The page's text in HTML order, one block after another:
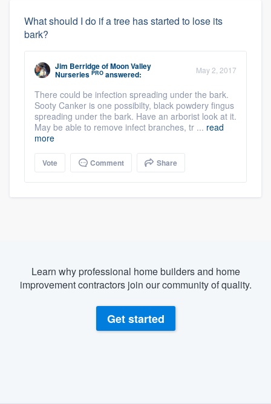
What should I do if a tree has started to lose its
bark?
Jim BerridgeofMoon Valley
Nurseries PRO answered: May 2, 2017
There could be infection spreading under the bark.
Sooty Canker is one possibilty, black powdery fingus
spreading under the bark. Have an arborist look at it.
May be able to remove infect branches, tr ... read
more
Vote Comment Share
Learn why professional home builders and home
improvement contractors join our community of quality.
Get started